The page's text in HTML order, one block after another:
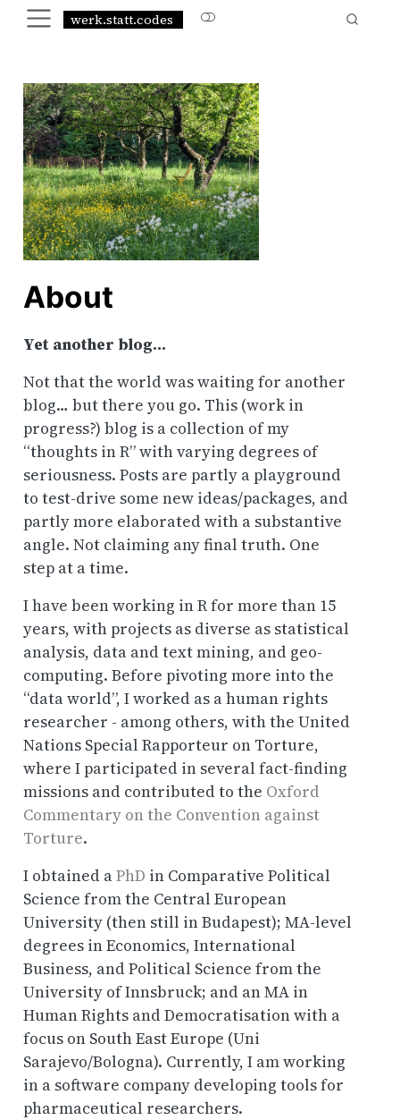
werk.statt.codes
About
Yet another blog…
Not that the world was waiting for another
blog… but there you go. This (work in
progress?) blog is a collection of my
“thoughts in R” with varying degrees of
seriousness. Posts are partly a playground
to test-drive some new ideas/packages, and
partly more elaborated with a substantive
angle. Not claiming any final truth. One
step at a time.
I have been working in R for more than 15
years, with projects as diverse as statistical
analysis, data and text mining, and geo-
computing. Before pivoting more into the
“data world”, I worked as a human rights
researcher - among others, with the United
Nations Special Rapporteur on Torture,
where I participated in several fact-finding
missions and contributed to the Oxford
Commentary on the Convention against
Torture.
I obtained aPhD in Comparative Political
Science from the Central European
University (then still in Budapest); MA-level
degrees in Economics, International
Business, and Political Science from the
University of Innsbruck; and an MA in
Human Rights and Democratisation with a
focus on South East Europe (Uni
Sarajevo/Bologna). Currently, I am working
in a software company developing tools for
pharmaceutical researchers.